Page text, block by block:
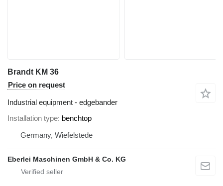
Brandt KM 36
Price on request
Industrial equipment - edgebander
Installation type benchtop
Germany, Wiefelstede
Eberlei Maschinen GmbH & Co. KG